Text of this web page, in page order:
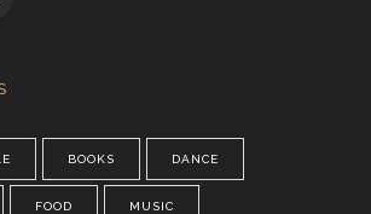
BOOKS DANCE
FOOD MUSIC